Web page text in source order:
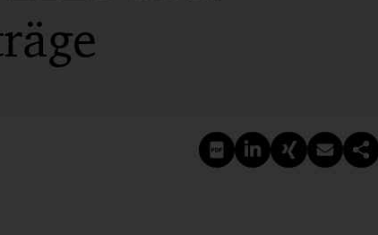
PDF erstellen
Auf LinkedIn
Auf XingPer E-